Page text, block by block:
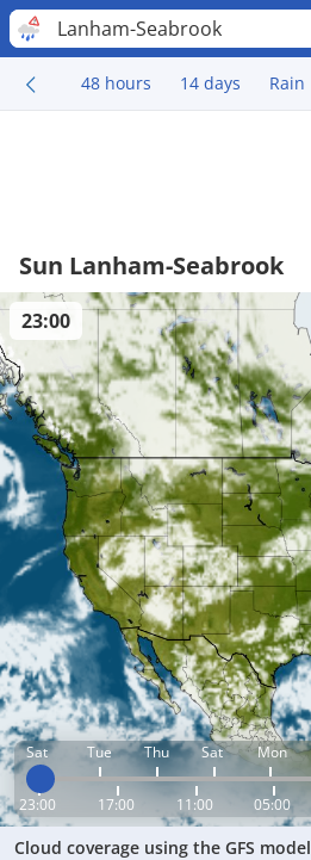
Lanham-Seabrook
48 hours 14 days Rain
Sun Lanham-Seabrook
Sat Tue Thu Sat Mon
23:00 17:00 11:00 05:00
23:00
Cloud coverage using the GFS model